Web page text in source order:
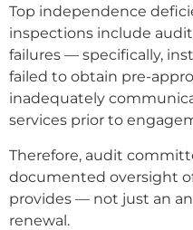
Top independence
inspections include
failures — specifically,
failed to obtain pre-
inadequately
services prior to
Therefore, audit
documented oversight
provides — not just an
renewal.